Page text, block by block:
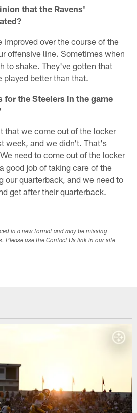
that the Ravens'
improved over the course of the
offensive line. Sometimes when
to shake. They've gotten that
played better than that.
for the Steelers in the game
that we come out of the locker
week, and we didn't. That's
need to come out of the locker
good job of taking care of the
our quarterback, and we need to
get after their quarterback.
in a new format and may be missing
Please use the Contact Us link in our site